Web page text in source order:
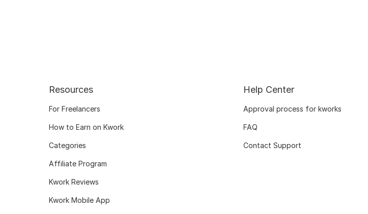
Resources
For Freelancers
How to Earn on Kwork
Categories
Affiliate Program
Kwork Reviews
Kwork Mobile App
Help Center
Approval process for kworks
FAQ
Contact Support